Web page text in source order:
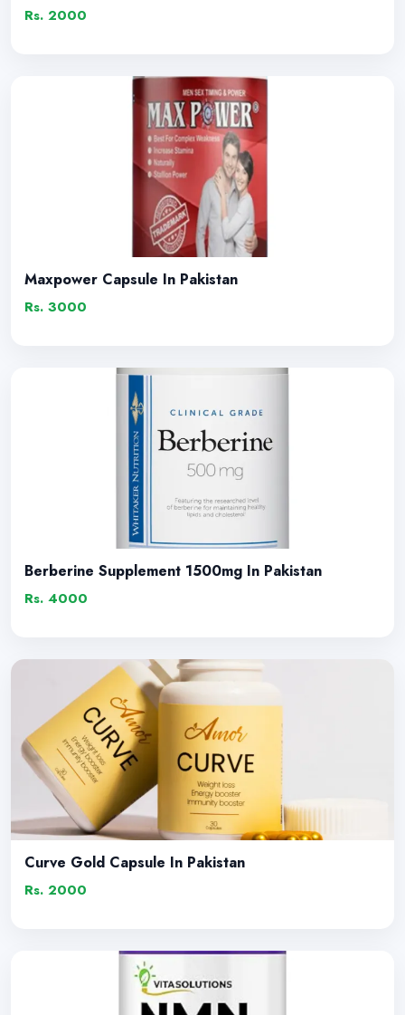
Rs. 2000
Maxpower Capsule In Pakistan
Rs. 3000
Berberine Supplement 1500mg In Pakistan
Rs. 4000
Curve Gold Capsule In Pakistan
Rs. 2000